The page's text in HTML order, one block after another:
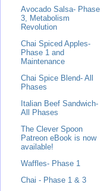
Avocado Salsa- Phase
3, Metabolism
Revolution
Chai Spiced Apples-
Phase 1 and
Maintenance
Chai Spice Blend- All
Phases
Italian Beef Sandwich-
All Phases
The Clever Spoon
Patreon eBook is now
available!
Waffles- Phase 1
Chai - Phase 1 & 3